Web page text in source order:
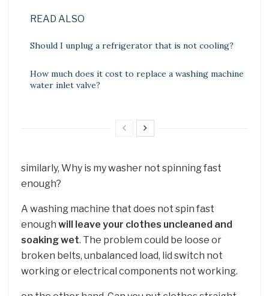
READ ALSO
Should I unplug a refrigerator that is not cooling?
How much does it cost to replace a washing machine
water inlet valve?
similarly, Why is my washer not spinning fast
enough?
A washing machine that does not spin fast
enough will leave your clothes uncleaned and
soaking wet. The problem could be loose or
broken belts, unbalanced load, lid switch not
working or electrical components not working.